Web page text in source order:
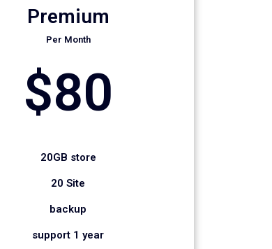
Premium
Per Month
$80
20GB store
20 Site
backup
support 1 year